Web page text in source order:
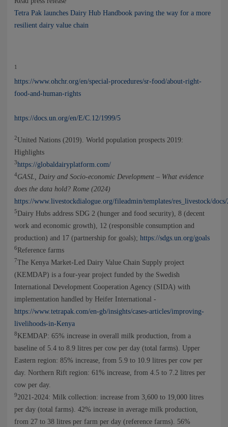
Tetra Pak launches Dairy Hub Handbook paving the way for a more
resilient dairy value chain
1
https://www.ohchr.org/en/special-procedures/sr-food/about-right-
food-and-human-rights
https://docs.un.org/en/E/C.12/1999/5
2United Nations (2019). World population prospects 2019:
Highlights
3https://globaldairyplatform.com/
4GASL, Dairy and Socio-economic Development – What evidence
does the data hold? Rome (2024)
https://www.livestockdialogue.org/fileadmin/templates/res_livestock/
5Dairy Hubs address SDG 2 (hunger and food security), 8 (decent
work and economic growth), 12 (responsible consumption and
production) and 17 (partnership for goals); https://sdgs.un.org/goals
6Reference farms
7The Kenya Market-Led Dairy Value Chain Supply project
(KEMDAP) is a four-year project funded by the Swedish
International Development Cooperation Agency (SIDA) with
implementation handled by Heifer International -
https://www.tetrapak.com/en-gb/insights/cases-articles/improving-
livelihoods-in-Kenya
8KEMDAP: 65% increase in overall milk production, from a
baseline of 5.4 to 8.9 litres per cow per day (total farms). Upper
Eastern region: 85% increase, from 5.9 to 10.9 litres per cow per
day. Northern Rift region: 61% increase, from 4.5 to 7.2 litres per
cow per day.
92021-2024: Milk collection: increase from 3,600 to 19,000 litres
per day (total farms). 42% increase in average milk production,
from 27 to 38 litres per farm per day (reference farms). 56%